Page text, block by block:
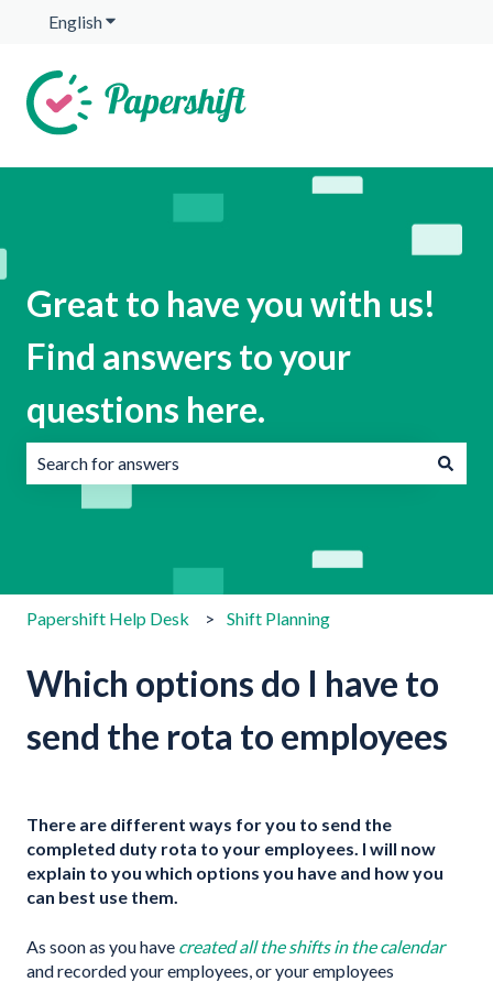
EnglishShow submenu for translations
Great to have you with us!
Find answers to your
questions here.
Papershift Help Desk Shift Planning
Which options do I have to
send the rota to employees
There are different ways for you to send the
completed duty rota to your employees. I will now
explain to you which options you have and how you
can best use them.
As soon as you have created all the shifts in the calendar
and recorded your employees, or your employees